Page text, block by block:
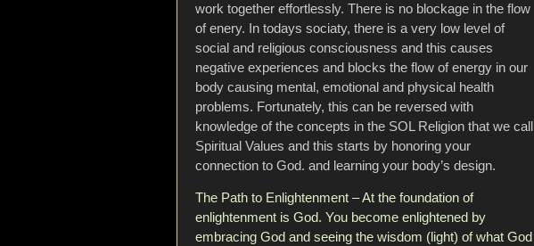
work together effortlessly. There is no blockage in the flow
of enery. In todays sociaty, there is a very low level of
social and religious consciousness and this causes
negative experiences and blocks the flow of energy in our
body causing mental, emotional and physical health
problems. Fortunately, this can be reversed with
knowledge of the concepts in the SOL Religion that we call
Spiritual Values and this starts by honoring your
connection to God. and learning your body’s design.
The Path to Enlightenment – At the foundation of
enlightenment is God. You become enlightened by
embracing God and seeing the wisdom (light) of what God